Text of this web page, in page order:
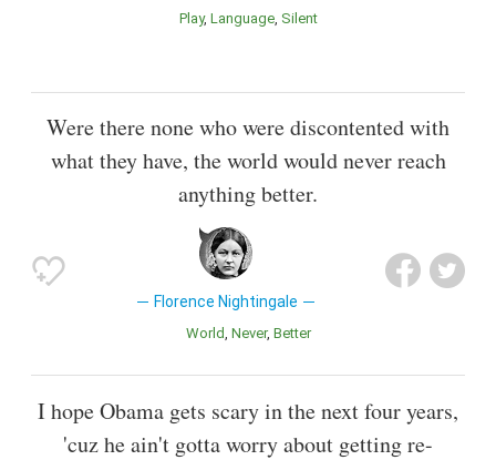
Play Language Silent
Were there none who were discontented with
what they have, the world would never reach
anything better.
Florence Nightingale
World Never Better
I hope Obama gets scary in the next four years,
'cuz he ain't gotta worry about getting re-